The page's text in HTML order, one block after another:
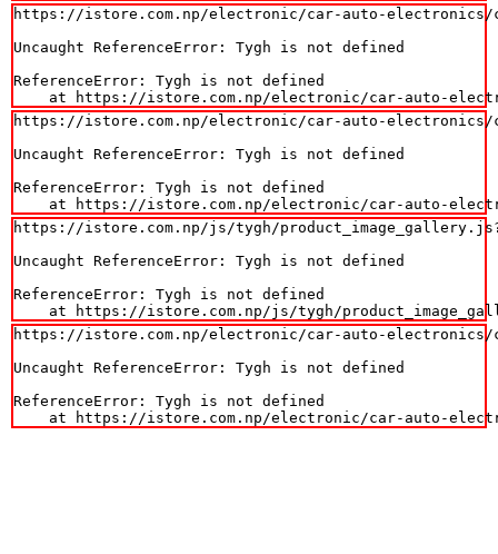
https://istore.com.np/electronic/car-auto-electronics/
Uncaught ReferenceError: Tygh is not defined
ReferenceError: Tygh is not defined
at https://istore.com.np/electronic/car-auto-
https://istore.com.np/electronic/car-auto-electronics/
Uncaught ReferenceError: Tygh is not defined
ReferenceError: Tygh is not defined
at https://istore.com.np/electronic/car-auto-
https://istore.com.np/js/tygh/
Uncaught ReferenceError: Tygh is not defined
ReferenceError: Tygh is not defined
at https://istore.com.np/js/tygh/
https://istore.com.np/electronic/car-auto-electronics/
Uncaught ReferenceError: Tygh is not defined
ReferenceError: Tygh is not defined
at https://istore.com.np/electronic/car-auto-